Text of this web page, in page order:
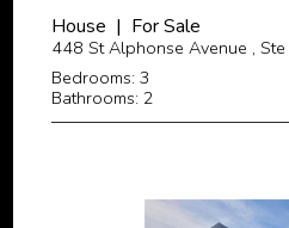
House | For Sale
448 St Alphonse Avenue ,
Bedrooms: 3
Bathrooms: 2